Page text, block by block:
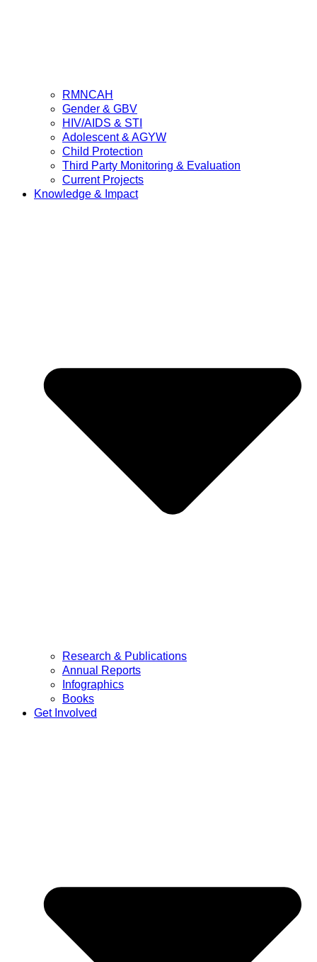
RMNCAH
Gender & GBV
HIV/AIDS & STI
Adolescent & AGYW
Child Protection
Third Party Monitoring & Evaluation
Current Projects
Knowledge & Impact
Research & Publications
Annual Reports
Infographics
Books
Get Involved